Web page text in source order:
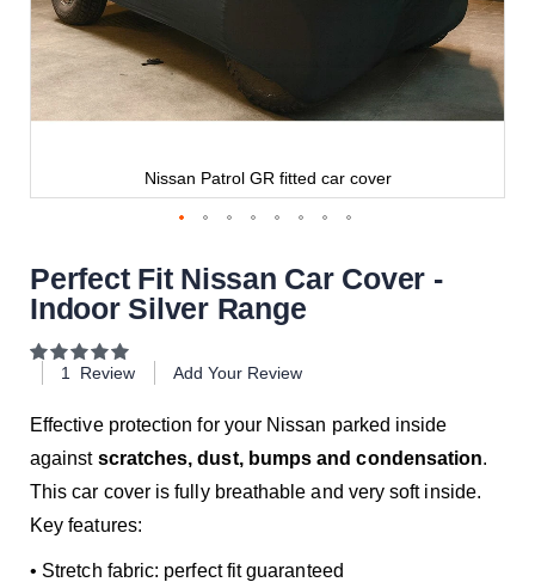
Nissan Patrol GR fitted car cover
Perfect Fit Nissan Car Cover -
Indoor Silver Range
Rating:
100
1 Review Add Your Review
Effective protection for your Nissan parked inside
against scratches, dust, bumps and condensation.
This car cover is fully breathable and very soft inside.
Key features:
• Stretch fabric: perfect fit guaranteed